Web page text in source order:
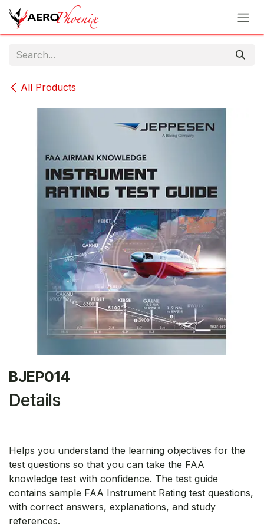
Skip to Content
All Products
BJEP014
Details
Helps you understand the learning objectives for the
test questions so that you can take the FAA
knowledge test with confidence. The test guide
contains sample FAA Instrument Rating test questions,
with correct answers, explanations, and study
references.